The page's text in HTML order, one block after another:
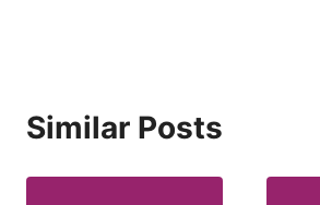
Similar Posts